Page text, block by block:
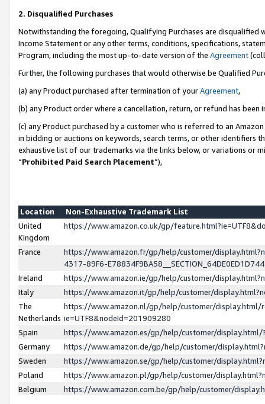
2. Disqualified Purchases
Notwithstanding the foregoing, Qualifying Purchases are disqualified
Income Statement or any other terms, conditions, specifications,
Program, including the most up-to-date version of the Agreement
Further, the following purchases that would otherwise be Qualified
(a) any Product purchased after termination of yourAgreement,
(b) any Product order where a cancellation, return, or refund has been
(c) any Product purchased by a customer who is referred to an
in bidding or auctions on keywords, search terms, or other identifiers
exhaustive list of our trademarks via the links below, or variations or
“Prohibited Paid Search Placement”),
Location
Non-Exhaustive Trademark List
United
Kingdom
https://www.amazon.co.uk/gp/
France
https://www.amazon.fr/gp/help/customer/
4317-89F6-
Ireland
https://www.amazon.ie/gp/help/customer/
Italy
https://www.amazon.it/gp/help/customer/
The
Netherlands
https://www.amazon.nl/gp/help/customer/display.html/
ie=UTF8&nodeId=201909280
Spain
https://www.amazon.es/gp/help/customer/
Germany
https://www.amazon.de/gp/help/customer/
Sweden
https://www.amazon.se/gp/help/customer/
Poland
https://www.amazon.pl/gp/help/customer/
Belgium
https://www.amazon.com.be/gp/help/customer/